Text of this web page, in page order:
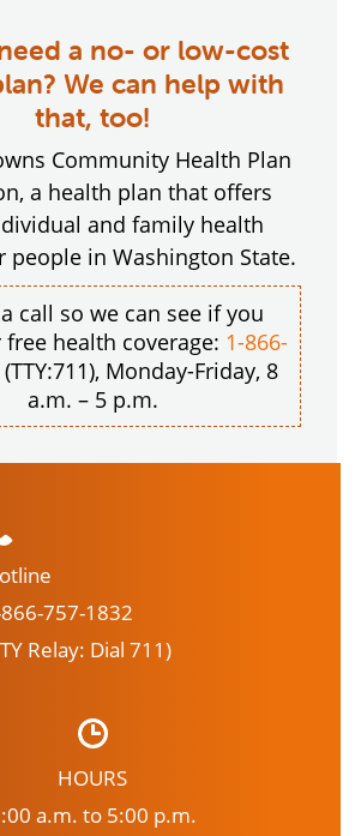
a no- or low-cost
We can help with
that, too!
Community Health Plan
a health plan that offers
and family health
people in Washington State.
call so we can see if you
health coverage: 1-866-
Monday-Friday, 8
a.m. – 5 p.m.
757-1832
Relay: Dial 711)
HOURS
a.m. to 5:00 p.m.